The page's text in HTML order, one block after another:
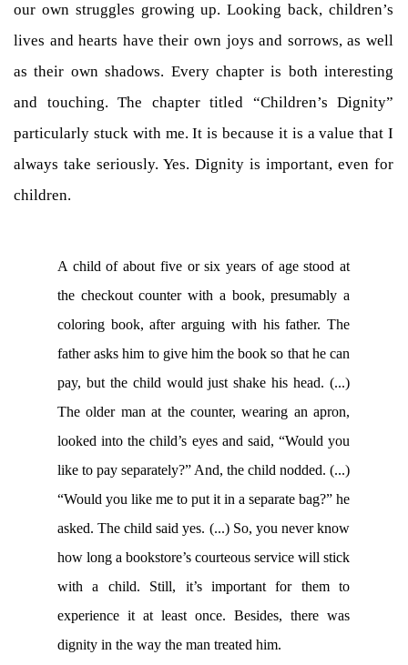
our own struggles growing up. Looking back, children’s
lives and hearts have their own joys and sorrows, as well
as their own shadows. Every chapter is both interesting
and touching. The chapter titled “Children’s Dignity”
particularly stuck with me. It is because it is a value that I
always take seriously. Yes. Dignity is important, even for
children.
A child of about five or six years of age stood at
the checkout counter with a book, presumably a
coloring book, after arguing with his father. The
father asks him to give him the book so that he can
pay, but the child would just shake his head. (...)
The older man at the counter, wearing an apron,
looked into the child’s eyes and said, “Would you
like to pay separately?” And, the child nodded. (...)
“Would you like me to put it in a separate bag?” he
asked. The child said yes. (...) So, you never know
how long a bookstore’s courteous service will stick
with a child. Still, it’s important for them to
experience it at least once. Besides, there was
dignity in the way the man treated him.